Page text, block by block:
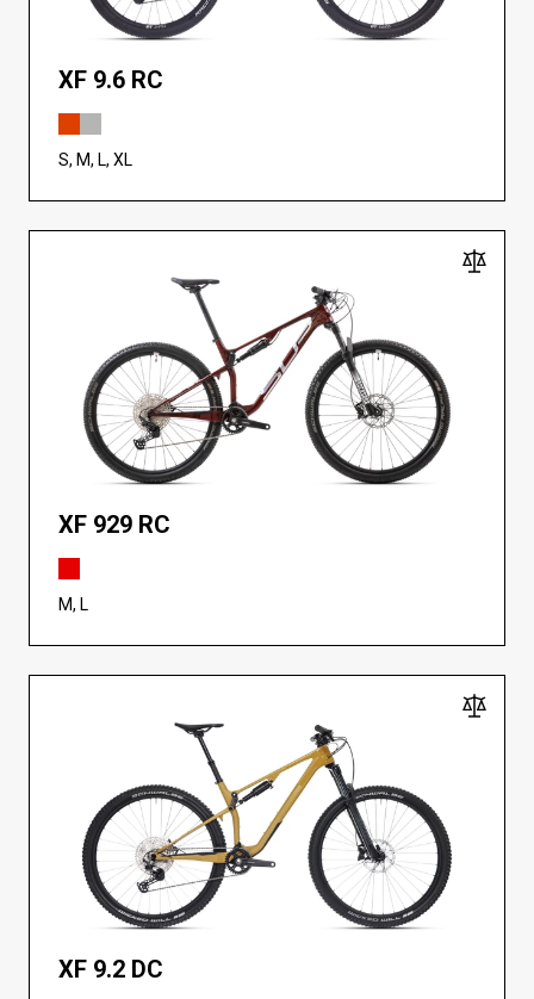
XF 9.6 RC
S, M, L, XL
XF 929 RC
M, L
XF 9.2 DC